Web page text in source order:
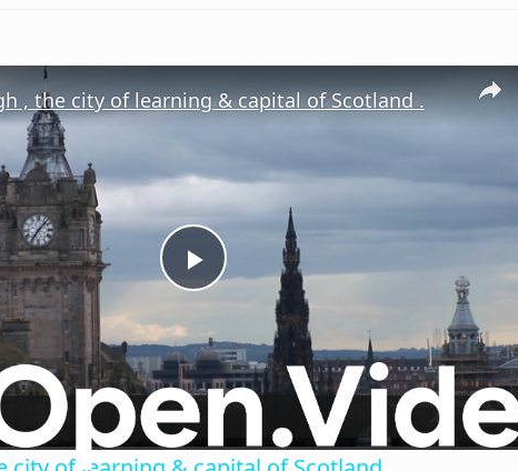
Play
Video
, the city of learning & capital of Scotland .